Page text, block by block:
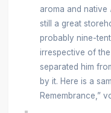
aroma and native
still a great
probably nine-
irrespective of
separated him
by it. Here is a
Remembrance,”